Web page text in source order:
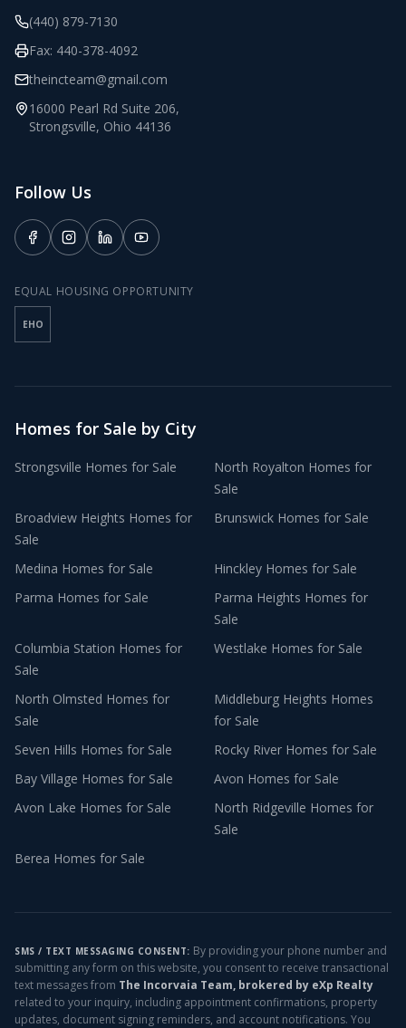
(440) 879-7130
Fax: 440-378-4092
theincteam@gmail.com
16000 Pearl Rd Suite 206,
Strongsville, Ohio 44136
Follow Us
EQUAL HOUSING OPPORTUNITY
EHO
Homes for Sale by City
Strongsville Homes for Sale North Royalton Homes for
Sale
Broadview Heights Homes for
Sale
Brunswick Homes for Sale
Medina Homes for Sale Hinckley Homes for Sale
Parma Homes for Sale Parma Heights Homes for
Sale
Columbia Station Homes for
Sale
Westlake Homes for Sale
North Olmsted Homes for
Sale
Middleburg Heights Homes
for Sale
Seven Hills Homes for Sale Rocky River Homes for Sale
Bay Village Homes for Sale Avon Homes for Sale
Avon Lake Homes for Sale North Ridgeville Homes for
Sale
Berea Homes for Sale
SMS / TEXT MESSAGING CONSENT: By providing your phone number and
submitting any form on this website, you consent to receive transactional
text messages from The Incorvaia Team, brokered by eXp Realty
related to your inquiry, including appointment confirmations, property
updates, document signing reminders, and account notifications. You